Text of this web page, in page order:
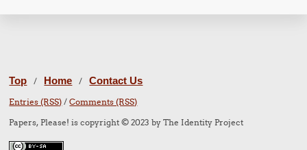
Top / Home / Contact Us
Entries (RSS) /Comments (RSS)
Papers, Please! is copyright © 2023 by The Identity Project